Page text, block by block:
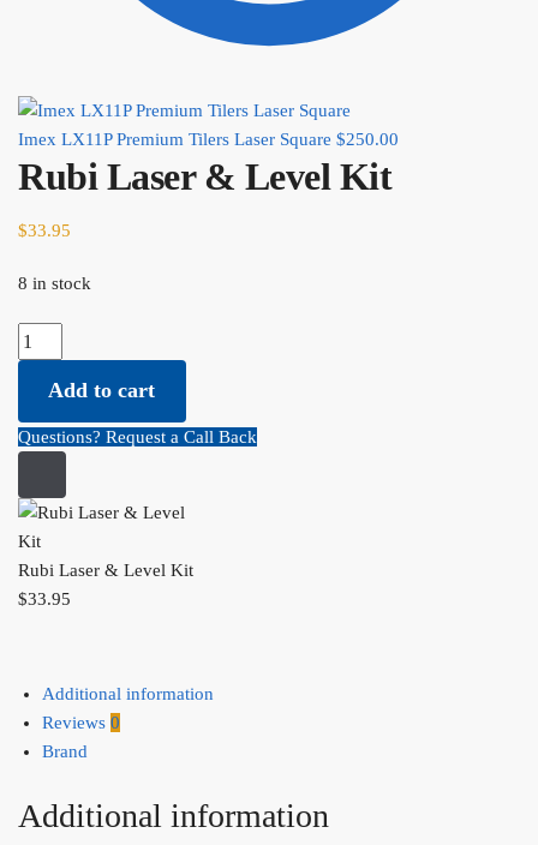
Imex LX11P Premium Tilers Laser Square $250.00
Rubi Laser & Level Kit
$33.95
8 in stock
Rubi Laser & Level Kit quantity
Add to cart
Questions? Request a Call Back
Rubi Laser & Level Kit
$33.95
Additional information
Reviews 0
Brand
Additional information